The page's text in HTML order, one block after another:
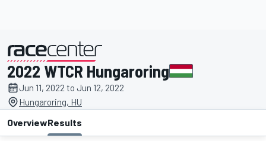
presented by
2022 WTCR Hungaroring
Jun 11, 2022 to Jun 12, 2022
Hungaroring, HU
OverviewResults